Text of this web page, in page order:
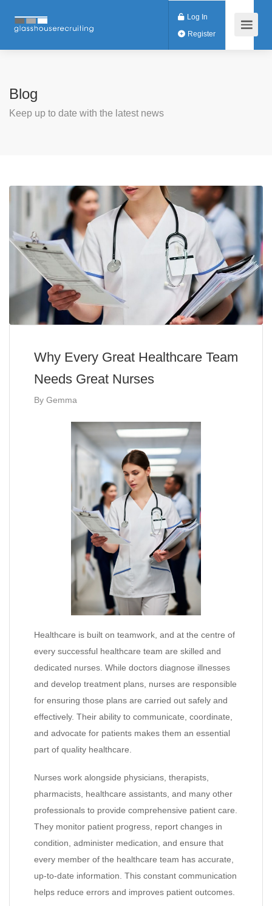
Log In
Blog
Keep up to date with the latest news
Why Every Great Healthcare Team
Needs Great Nurses
By Gemma
Healthcare is built on teamwork, and at the centre of
every successful healthcare team are skilled and
dedicated nurses. While doctors diagnose illnesses
and develop treatment plans, nurses are responsible
for ensuring those plans are carried out safely and
effectively. Their ability to communicate, coordinate,
and advocate for patients makes them an essential
part of quality healthcare.
Nurses work alongside physicians, therapists,
pharmacists, healthcare assistants, and many other
professionals to provide comprehensive patient care.
They monitor patient progress, report changes in
condition, administer medication, and ensure that
every member of the healthcare team has accurate,
up-to-date information. This constant communication
helps reduce errors and improves patient outcomes.